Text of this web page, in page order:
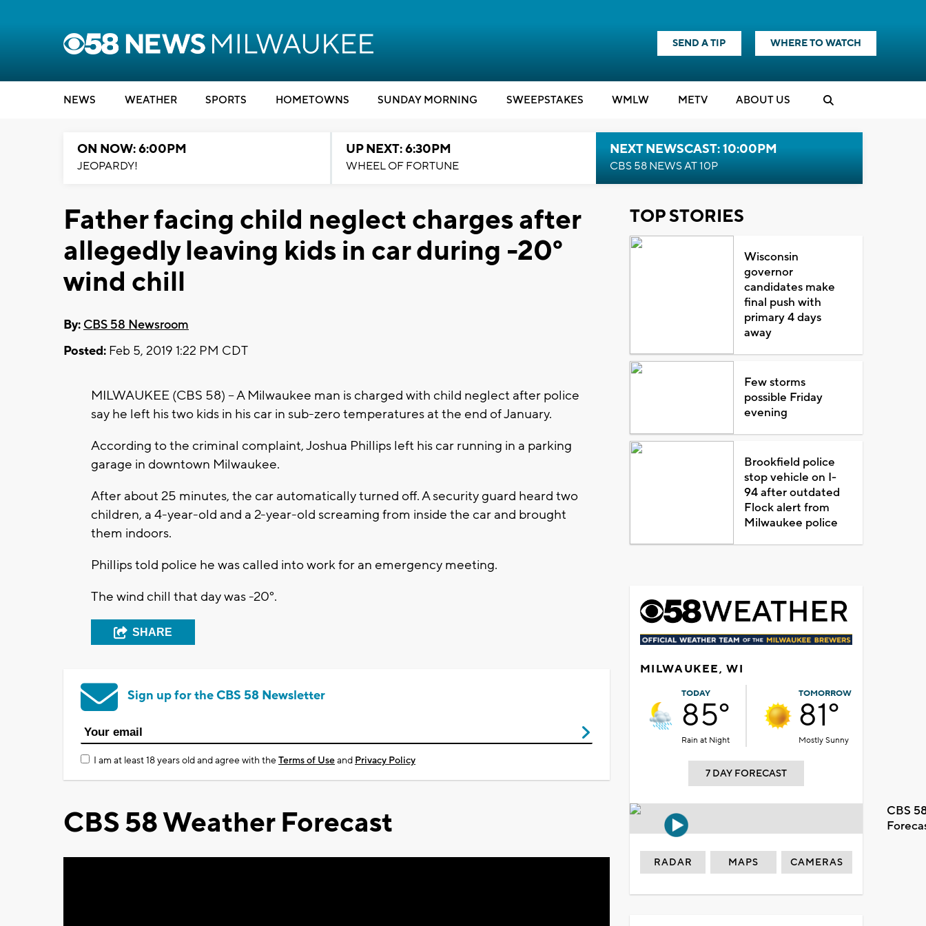
SEND A TIP WHERE TO WATCH
NEWS WEATHER SPORTS HOMETOWNS SUNDAY MORNING SWEEPSTAKES WMLW METV ABOUT US
ON NOW: 6:00PM
JEOPARDY!
UP NEXT: 6:30PM
WHEEL OF FORTUNE
NEXT NEWSCAST: 10:00PM
CBS 58 NEWS AT 10P
Father facing child neglect charges after
allegedly leaving kids in car during -20°
wind chill
By: CBS 58 Newsroom
Posted: Feb 5, 2019 1:22 PM CDT
MILWAUKEE (CBS 58) -- A Milwaukee man is charged with child neglect after police
say he left his two kids in his car in sub-zero temperatures at the end of January.
According to the criminal complaint, Joshua Phillips left his car running in a parking
garage in downtown Milwaukee.
After about 25 minutes, the car automatically turned off. A security guard heard two
children, a 4-year-old and a 2-year-old screaming from inside the car and brought
them indoors.
Phillips told police he was called into work for an emergency meeting.
The wind chill that day was -20°.
SHARE
Sign up for the CBS 58 Newsletter
I am at least 18 years old and agree with theTerms of Useand Privacy Policy
CBS 58 Weather Forecast
TOP STORIES
Wisconsin
governor
candidates make
final push with
primary 4 days
away
Few storms
possible Friday
evening
Brookfield police
stop vehicle on I-
94 after outdated
Flock alert from
Milwaukee police
MILWAUKEE, WI
TODAY
85°
Rain at Night
TOMORROW
81°
Mostly Sunny
7 DAY FORECAST
CBS
RADAR MAPS CAMERAS